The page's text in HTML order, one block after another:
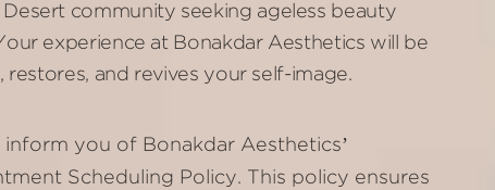
community seeking ageless beauty
experience at Bonakdar Aesthetics will be
restores, and revives your self-image.
you of Bonakdar Aesthetics’
Scheduling Policy. This policy ensures